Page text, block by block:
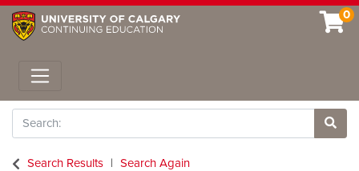
0
Toggle navigation
Search
Site
Search Results
Search Again